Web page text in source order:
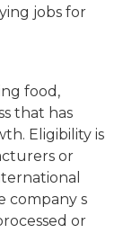
jobs for
food,
that has
Eligibility is
or
company s
or